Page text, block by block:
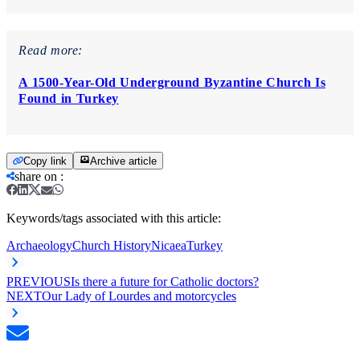
Read more:
A 1500-Year-Old Underground Byzantine Church Is
Found in Turkey
Copy link Archive article
share on :
Keywords/tags associated with this article:
ArchaeologyChurch HistoryNicaeaTurkey
PREVIOUSIs there a future for Catholic doctors?
NEXTOur Lady of Lourdes and motorcycles